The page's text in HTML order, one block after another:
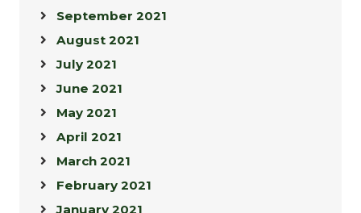
September 2021
August 2021
July 2021
June 2021
May 2021
April 2021
March 2021
February 2021
January 2021